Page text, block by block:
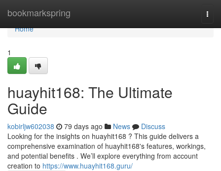
bookmarkspring
Home
Home
1
huayhit168: The Ultimate
Guide
kobirljw602038 79 days ago News
Discuss
Looking for the insights on huayhit168 ? This guide delivers a
comprehensive examination of huayhit168's features, workings,
and potential benefits . We’ll explore everything from account
creation to https://www.huayhit168.guru/